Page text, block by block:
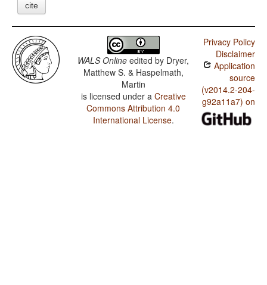
cite
WALS Online edited by Dryer,
Matthew S. & Haspelmath,
Martin
is licensed under a Creative
Commons Attribution 4.0
International License.
Privacy Policy
Disclaimer
Application
source
(v2014.2-204-
g92a11a7) on